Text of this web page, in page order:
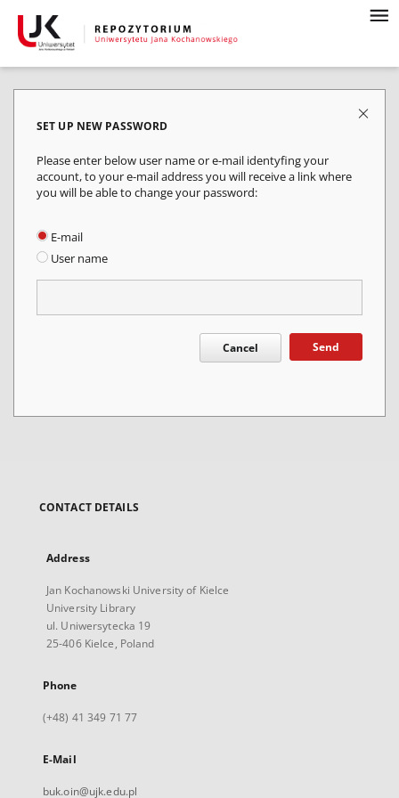
SET UP NEW PASSWORD
Please enter below user name or e-mail identyfing your
account, to your e-mail address you will receive a link where
you will be able to change your password:
E-mail
User name
Cancel Send
CONTACT DETAILS
Address
Jan Kochanowski University of Kielce
University Library
ul. Uniwersytecka 19
25-406 Kielce, Poland
Phone
(+48) 41 349 71 77
E-Mail
buk.oin@ujk.edu.pl